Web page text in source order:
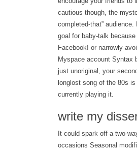
cautious though, the
completed-that”
goal for baby-talk
Facebook! or narrowly
Myspace account Syntax
just unoriginal, your
longlost song of the 80s
currently playing it.
write my
It could spark off a two-
occasions Seasonal